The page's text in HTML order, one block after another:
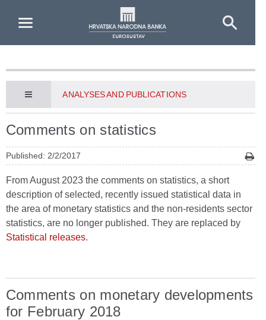
ANALYSES AND PUBLICATIONS
Comments on statistics
Published: 2/2/2017
From August 2023 the comments on statistics, a short
description of selected, recently issued statistical data in
the area of monetary statistics and the non-residents sector
statistics, are no longer published. They are replaced by
Statistical releases.
Comments on monetary developments
for February 2018